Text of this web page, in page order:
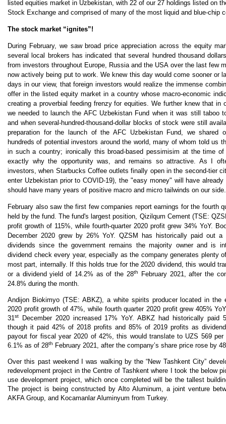
listed equities market in Uzbekistan, with 22 of our 27 holdings listed on
Stock Exchange and comprised of many of the most liquid and blue-chip
The stock market “ignites”!
During February, we saw broad price appreciation across the equity
several local brokers has indicated that several hundred thousand
from investors throughout Europe, Russia and the USA over the last few
now actively being put to work. We knew this day would come sooner or
days in our view, that foreign investors would realize the immense
offer in the listed equity market in a country whose macro-economic
creating a proverbial feeding frenzy for equities. We further knew that in
we needed to launch the AFC Uzbekistan Fund when it was still taboo
and when several-hundred-thousand-dollar blocks of stock were still
preparation for the launch of the AFC Uzbekistan Fund, we shared
hundreds of potential investors around the world, many of whom told us
in such a country; ironically this broad-based pessimisim at the time
exactly why the opportunity was, and remains so attractive. As I
investors, when Starbucks Coffee outlets finally open in the second-tier
enter Uzbekistan prior to COVID-19), the "easy money" will have
should have many years of positive macro and micro tailwinds on our
February also saw the first few companies report earnings for the fourth
held by the fund. The fund's largest position, Qizilqum Cement (TSE:
profit growth of 115%, while fourth-quarter 2020 profit grew 34% YoY.
December 2020 grew by 26% YoY. QZSM has historically paid out
dividends since the government remains the majority owner and is
dividend check every year, especially as the company generates plenty
most part, internally. If this holds true for the 2020 dividend, this would
or a dividend yield of 14.2% as of the 28th
February 2021, after the
24.8% during the month.
Andijon Biokimyo (TSE: ABKZ), a white spirits producer located in the
2020 profit growth of 47%, while fourth quarter 2020 profit grew 405%
31st
December 2020 increased 17% YoY. ABKZ had historically paid
though it paid 42% of 2018 profits and 85% of 2019 profits as
payout for fiscal year 2020 of 42%, this would translate to UZS 569
6.1% as of 28th February 2021, after the company’s share price rose by
Over this past weekend I was walking by the “New Tashkent City”
redevelopment project in the Centre of Tashkent where I took the below
use development project, which once completed will be the tallest
The project is being constructed by Alto Aluminum, a joint venture
AKFA Group, and Kocamanlar Aluminyum from Turkey.